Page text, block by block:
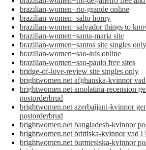
brazilian-women+rio-grande online
brazilian-women+salto horny
brazilian-women+salvador things to
brazilian-women+santa-maria site
brazilian-women+santos site singles only
brazilian-women+sao-luis online
brazilian-women+sao-paulo free sites
bridge-of-love-review site singles only
brightwomen.net afghanska-kvinnor
brightwomen.net amolatina-recension
postorderbrud
brightwomen.net azerbaijani-kvinnor
postorderbrud
brightwomen.net bangladesh-kvinnor
brightwomen.net brittiska-kvinnor vad
brightwomen.net burmesiska-kvinnor